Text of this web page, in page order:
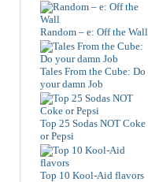
Random – e: Off the Wall
Tales From the Cube: Do
your damn Job
Top 25 Sodas NOT Coke
or Pepsi
Top 10 Kool-Aid flavors